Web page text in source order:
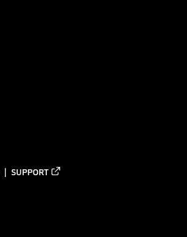
SUPPORT